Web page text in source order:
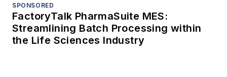
SPONSORED
FactoryTalk PharmaSuite MES:
Streamlining Batch Processing within
the Life Sciences Industry